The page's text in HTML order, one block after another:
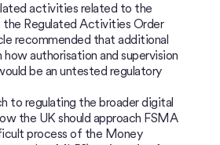
activities related to the
the Regulated Activities Order
recommended that additional
authorisation and supervision
be an untested regulatory
to regulating the broader digital
the UK should approach FSMA
process of the Money